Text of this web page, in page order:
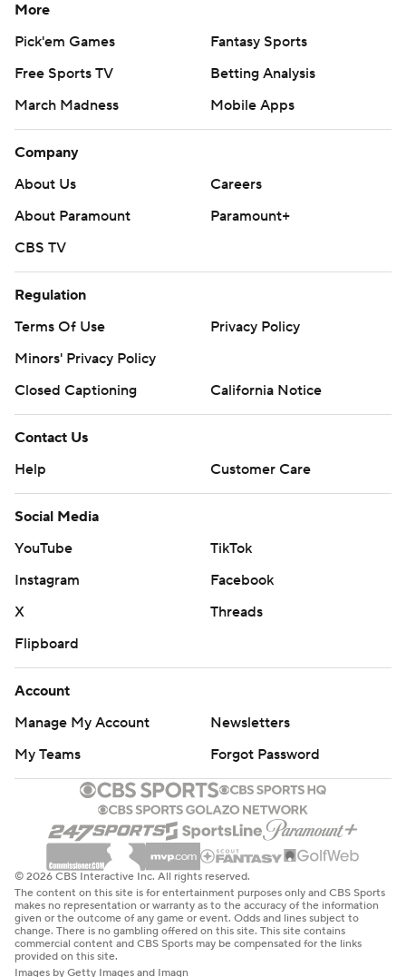
More
Pick'em Games
Fantasy Sports
Free Sports TV
Betting Analysis
March Madness
Mobile Apps
Company
About Us
Careers
About Paramount
Paramount+
CBS TV
Regulation
Terms Of Use
Privacy Policy
Minors' Privacy Policy
Closed Captioning
California Notice
Contact Us
Help
Customer Care
Social Media
YouTube
TikTok
Instagram
Facebook
X
Threads
Flipboard
Account
Manage My Account
Newsletters
My Teams
Forgot Password
© 2026 CBS Interactive Inc. All rights reserved.
The content on this site is for entertainment purposes only and CBS Sports
makes no representation or warranty as to the accuracy of the information
given or the outcome of any game or event. Odds and lines subject to
change. There is no gambling offered on this site. This site contains
commercial content and CBS Sports may be compensated for the links
provided on this site.
Images by Getty Images and Imagn